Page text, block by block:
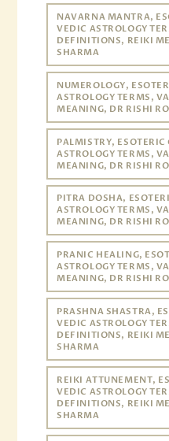
NAVARNA MANTRA,
VEDIC ASTROLOGY
DEFINITIONS, REIKI
SHARMA
NUMEROLOGY,
ASTROLOGY TERMS,
MEANING, DR RISHI
PALMISTRY, ESOTERIC
ASTROLOGY TERMS,
MEANING, DR RISHI
PITRA DOSHA,
ASTROLOGY TERMS,
MEANING, DR RISHI
PRANIC HEALING,
ASTROLOGY TERMS,
MEANING, DR RISHI
PRASHNA SHASTRA,
VEDIC ASTROLOGY
DEFINITIONS, REIKI
SHARMA
REIKI ATTUNEMENT,
VEDIC ASTROLOGY
DEFINITIONS, REIKI
SHARMA